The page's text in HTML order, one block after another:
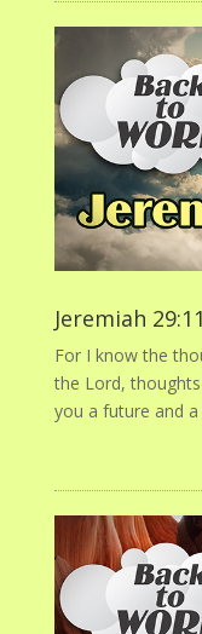
Jeremiah
For I know the
the Lord,
you a future and a